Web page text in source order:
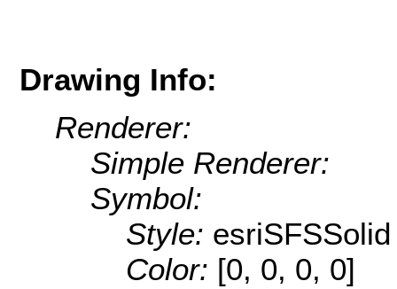
Drawing Info:
Renderer:
Simple Renderer:
Symbol:
Style: esriSFSSolid
Color: [0, 0, 0, 0]